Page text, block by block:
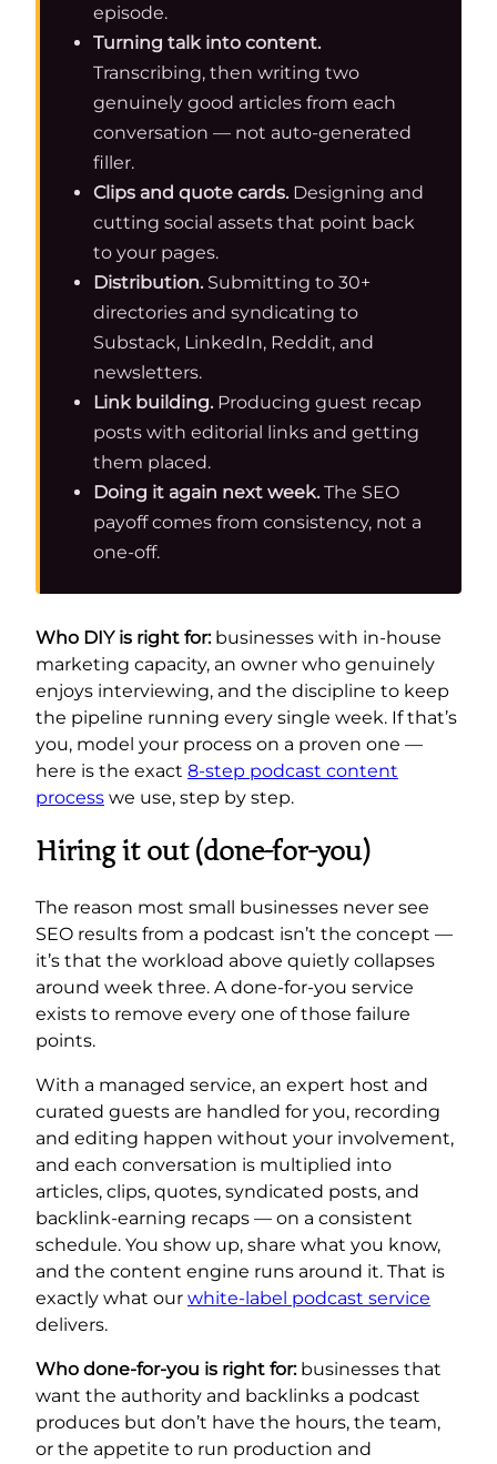
episode.
Turning talk into content.
Transcribing, then writing two
genuinely good articles from each
conversation — not auto-generated
filler.
Clips and quote cards. Designing and
cutting social assets that point back
to your pages.
Distribution. Submitting to 30+
directories and syndicating to
Substack, LinkedIn, Reddit, and
newsletters.
Link building. Producing guest recap
posts with editorial links and getting
them placed.
Doing it again next week. The SEO
payoff comes from consistency, not a
one-off.
Who DIY is right for:businesses with in-house
marketing capacity, an owner who genuinely
enjoys interviewing, and the discipline to keep
the pipeline running every single week. If that’s
you, model your process on a proven one —
here is the exact 8-step podcast content
process we use, step by step.
Hiring it out (done-for-you)
The reason most small businesses never see
SEO results from a podcast isn’t the concept —
it’s that the workload above quietly collapses
around week three. A done-for-you service
exists to remove every one of those failure
points.
With a managed service, an expert host and
curated guests are handled for you, recording
and editing happen without your involvement,
and each conversation is multiplied into
articles, clips, quotes, syndicated posts, and
backlink-earning recaps — on a consistent
schedule. You show up, share what you know,
and the content engine runs around it. That is
exactly what our white-label podcast service
delivers.
Who done-for-you is right for:businesses that
want the authority and backlinks a podcast
produces but don’t have the hours, the team,
or the appetite to run production and